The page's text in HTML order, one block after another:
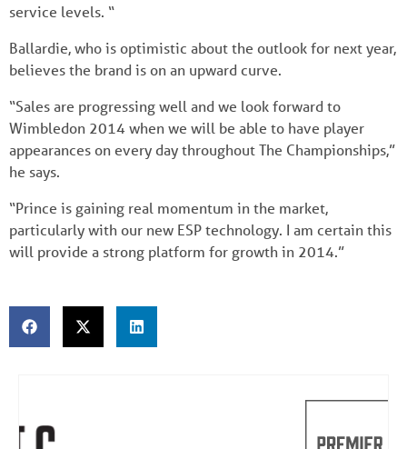
service levels. “
Ballardie, who is optimistic about the outlook for next year,
believes the brand is on an upward curve.
“Sales are progressing well and we look forward to
Wimbledon 2014 when we will be able to have player
appearances on every day throughout The Championships,”
he says.
“Prince is gaining real momentum in the market,
particularly with our new ESP technology. I am certain this
will provide a strong platform for growth in 2014.”